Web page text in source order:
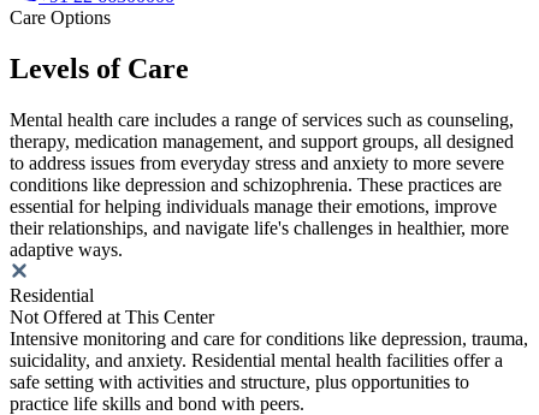
Care Options
Levels of Care
Mental health care includes a range of services such as counseling,
therapy, medication management, and support groups, all designed
to address issues from everyday stress and anxiety to more severe
conditions like depression and schizophrenia. These practices are
essential for helping individuals manage their emotions, improve
their relationships, and navigate life's challenges in healthier, more
adaptive ways.
Residential
Not Offered at This Center
Intensive monitoring and care for conditions like depression, trauma,
suicidality, and anxiety. Residential mental health facilities offer a
safe setting with activities and structure, plus opportunities to
practice life skills and bond with peers.